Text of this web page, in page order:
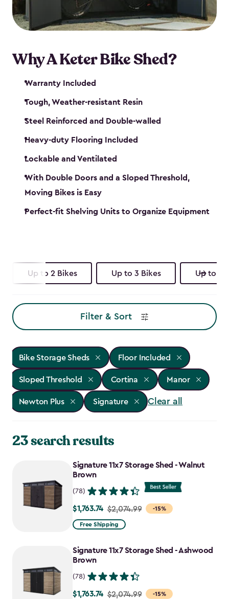
Why A Keter Bike Shed?
Warranty Included
Tough, Weather-resistant Resin
Steel Reinforced and Double-walled
Heavy-duty Flooring Included
Lockable and Ventilated
With Double Doors and a Sloped Threshold,
Moving Bikes is Easy
Perfect-fit Shelving Units to Organize Equipment
Up to 2 Bikes Up to 3 Bikes Up to 4
Filter & Sort
Bike Storage Sheds Floor Included
Sloped Threshold Cortina Manor
Newton Plus Signature Clear all
23 search results
Signature 11x7 Storage Shed - Walnut
Brown
(78)
-15%
Price
from
to
$1,763.74
$1,763.74 $2,074.99
Free Shipping
Signature 11x7 Storage Shed - Ashwood
Brown
(78)
-15%
Price
$1,763.74 $2,074.99